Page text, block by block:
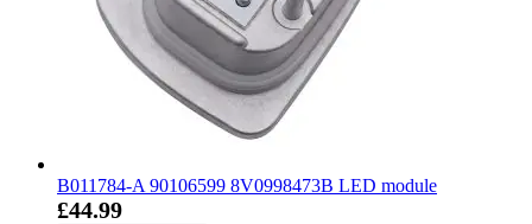
B011784-A 90106599 8V0998473B LED module
£44.99